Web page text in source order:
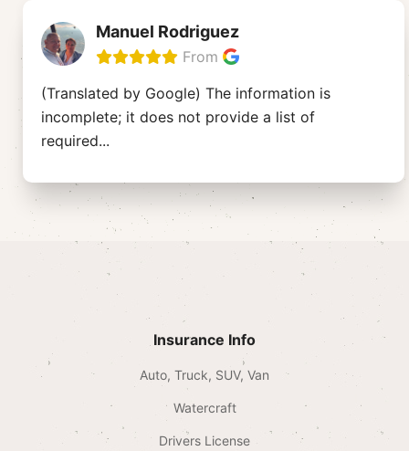
Manuel Rodriguez
From
(Translated by Google) The information is
incomplete; it does not provide a list of
required...
Insurance Info
Auto, Truck, SUV, Van
Watercraft
Drivers License